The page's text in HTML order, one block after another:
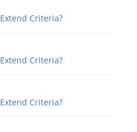
Extend Criteria?
Extend Criteria?
Extend Criteria?